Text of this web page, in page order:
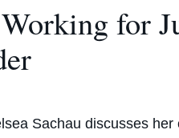
for
Sachau discusses